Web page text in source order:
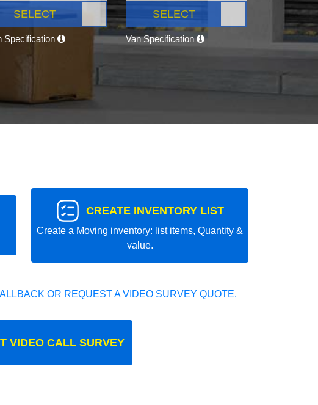
SELECT
Specification
SELECT
Van Specification
CREATE INVENTORY LIST
Create a Moving inventory: list items, Quantity &
value.
OR REQUEST A VIDEO SURVEY QUOTE.
VIDEO CALL SURVEY